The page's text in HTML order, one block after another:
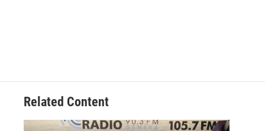
Related Content